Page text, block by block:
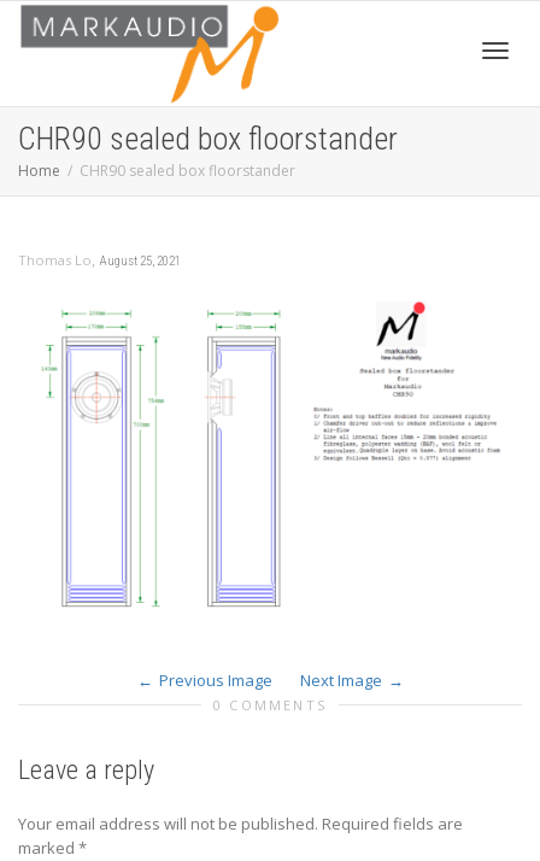
CHR90 sealed box floorstander
Home CHR90 sealed box floorstander
Thomas Lo, August 25, 2021
Previous Image Next Image
0 COMMENTS
Leave a reply
Your email address will not be published. Required fields are
marked *